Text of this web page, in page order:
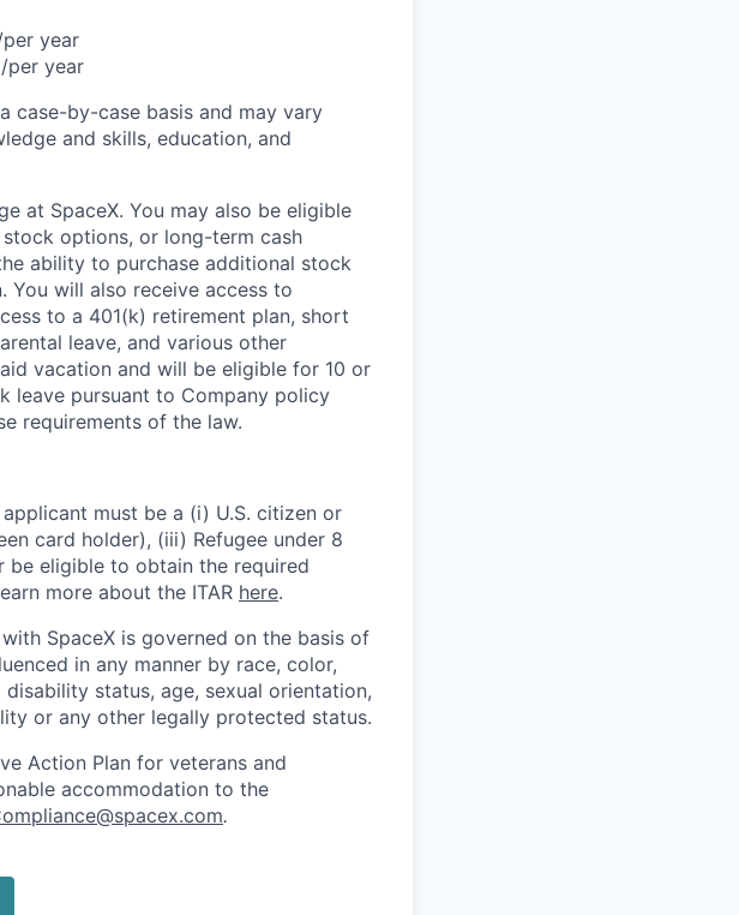
year
per year
case-by-case basis and may vary
and skills, education, and
at SpaceX. You may also be eligible
options, or long-term cash
ability to purchase additional stock
You will also receive access to
to a 401(k) retirement plan, short
leave, and various other
vacation and will be eligible for 10 or
leave pursuant to Company policy
requirements of the law.
must be a (i) U.S. citizen or
card holder), (iii) Refugee under 8
be eligible to obtain the required
more about the ITAR here.
SpaceX is governed on the basis of
in any manner by race, color,
status, age, sexual orientation,
or any other legally protected status.
Action Plan for veterans and
accommodation to the
.